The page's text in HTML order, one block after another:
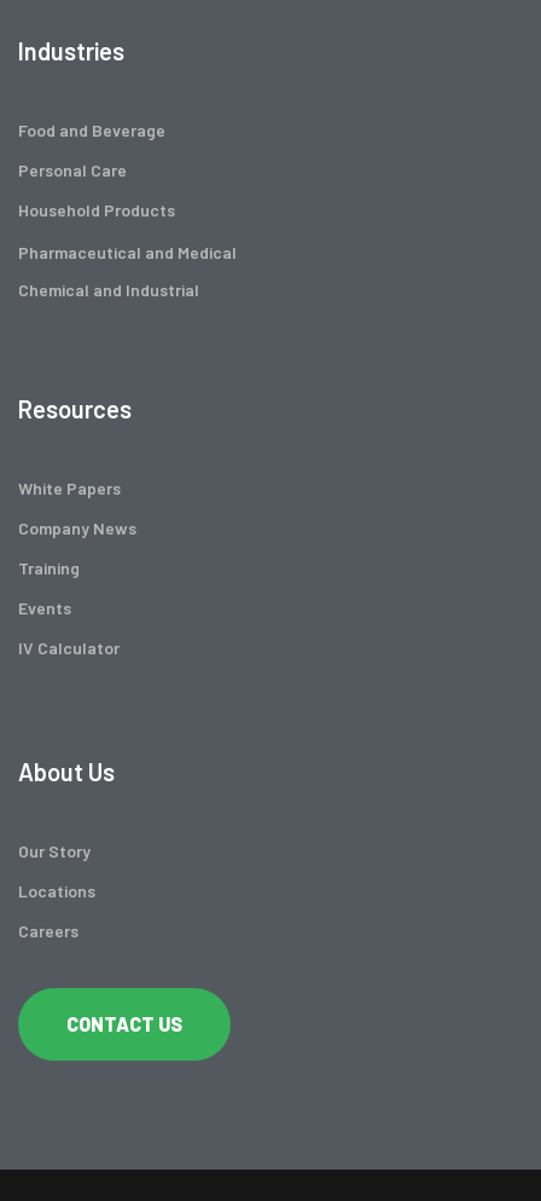
Industries
Food and Beverage
Personal Care
Household Products
Pharmaceutical and Medical
Chemical and Industrial
Resources
White Papers
Company News
Training
Events
IV Calculator
About Us
Our Story
Locations
Careers
CONTACT US